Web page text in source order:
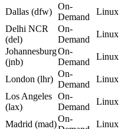
Dallas (dfw)
On-
Demand
Linux
Delhi NCR
(del)
On-
Demand
Linux
Johannesburg
(jnb)
On-
Demand
Linux
London (lhr)
On-
Demand
Linux
Los Angeles
(lax)
On-
Demand
Linux
Madrid (mad)
On-
Linux